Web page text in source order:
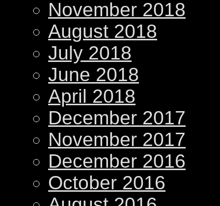
November 2018
August 2018
July 2018
June 2018
April 2018
December 2017
November 2017
December 2016
October 2016